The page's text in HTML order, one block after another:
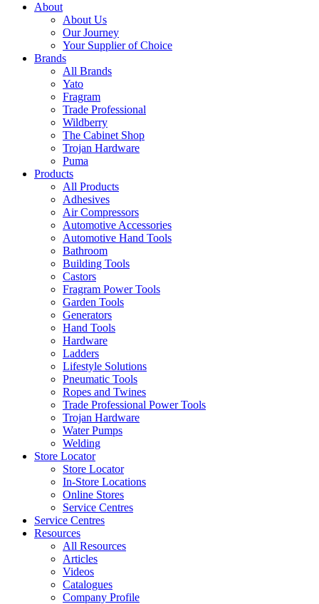
About
About Us
Our Journey
Your Supplier of Choice
Brands
All Brands
Yato
Fragram
Trade Professional
Wildberry
The Cabinet Shop
Trojan Hardware
Puma
Products
All Products
Adhesives
Air Compressors
Automotive Accessories
Automotive Hand Tools
Bathroom
Building Tools
Castors
Fragram Power Tools
Garden Tools
Generators
Hand Tools
Hardware
Ladders
Lifestyle Solutions
Pneumatic Tools
Ropes and Twines
Trade Professional Power Tools
Trojan Hardware
Water Pumps
Welding
Store Locator
Store Locator
In-Store Locations
Online Stores
Service Centres
Service Centres
Resources
All Resources
Articles
Videos
Catalogues
Company Profile